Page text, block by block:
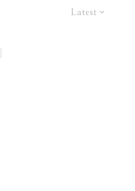
Latest